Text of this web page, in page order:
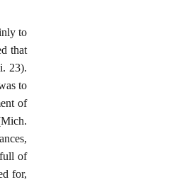
to
that
23).
to
of
full of
for,